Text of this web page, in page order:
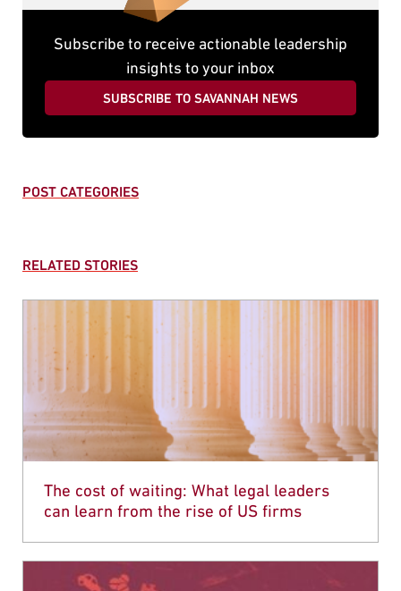
Subscribe to receive actionable leadership
insights to your inbox
SUBSCRIBE TO SAVANNAH NEWS
POST CATEGORIES
RELATED STORIES
The cost of waiting: What legal leaders
can learn from the rise of US firms